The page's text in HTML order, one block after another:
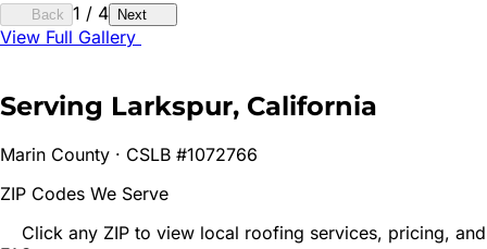
Back 1 / 4 Next
View Full Gallery
Serving Larkspur, California
Marin County · CSLB #1072766
ZIP Codes We Serve
Click any ZIP to view local roofing services, pricing, and